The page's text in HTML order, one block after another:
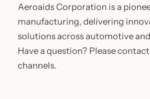
Aeroaids Corporation is a
manufacturing, delivering
solutions across automotive
Have a question? Please
channels.